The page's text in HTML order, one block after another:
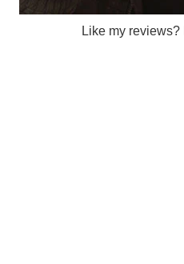
Like my reviews?